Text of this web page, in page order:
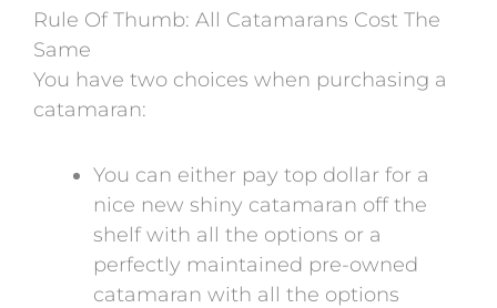
Rule Of Thumb: All Catamarans Cost The
Same
You have two choices when purchasing a
catamaran:
You can either pay top dollar for a
nice new shiny catamaran off the
shelf with all the options or a
perfectly maintained pre-owned
catamaran with all the options